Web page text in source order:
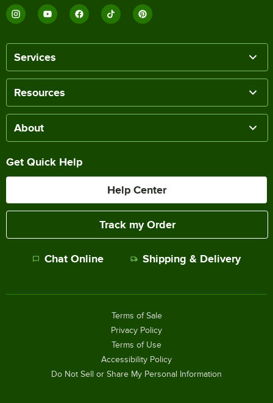
Services
Resources
About
Get Quick Help
Help Center
Track my Order
Chat Online Shipping & Delivery
Terms of Sale
Privacy Policy
Terms of Use
Accessibility Policy
Do Not Sell or Share My Personal Information